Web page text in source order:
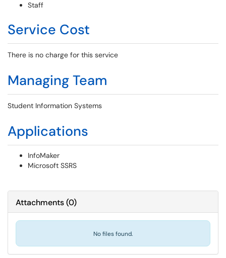
Staff
Service Cost
There is no charge for this service
Managing Team
Student Information Systems
Applications
InfoMaker
Microsoft SSRS
Attachments(0)
No files found.